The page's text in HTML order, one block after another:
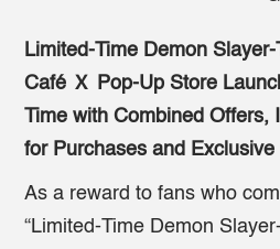
Limited-Time Demon
Café Ｘ Pop-Up Store
Time with Combined Offers,
for Purchases and Exclusive
As a reward to fans who
“Limited-Time Demon